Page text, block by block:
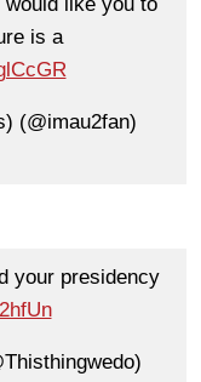
is a
(@imau2fan)
your presidency